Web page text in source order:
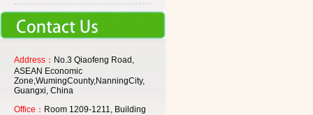
Address： No.3 Qiaofeng Road,
ASEAN Economic
Zone,WumingCounty,NanningCity,
Guangxi, China
Office： Room 1209-1211, Building